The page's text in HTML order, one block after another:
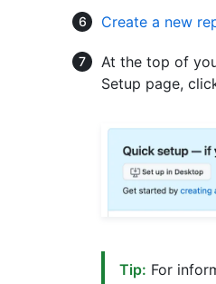
Create a new
At the top of
Setup page,
Tip: For